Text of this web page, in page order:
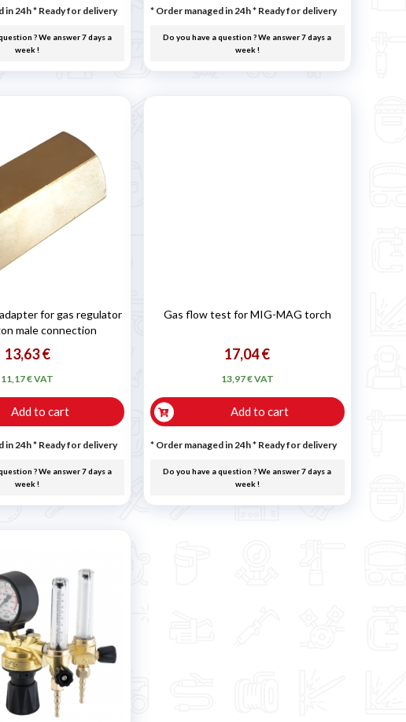
in 24h* Ready for delivery
? We answer 7 days a
week !
* Order managed in 24h* Ready for delivery
Do you have a question ? We answer 7 days a
week !
for gas regulator
male connection
13,63 €
11,17 € VAT
Add to cart
in 24h* Ready for delivery
? We answer 7 days a
week !
Gas flow test for MIG-MAG torch
17,04 €
13,97 € VAT
Add to cart
* Order managed in 24h* Ready for delivery
Do you have a question ? We answer 7 days a
week !